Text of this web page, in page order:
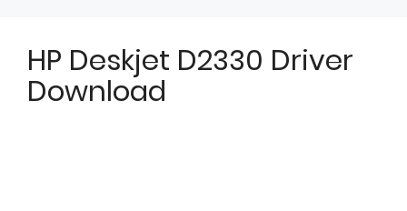
HP Deskjet D2330 Driver
Download